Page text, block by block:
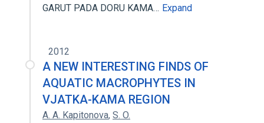
GARUT PADA DORU KAMA… Expand
2012
A NEW INTERESTING FINDS OF
AQUATIC MACROPHYTES IN
VJATKA-KAMA REGION
A. A. Kapitonova, S. O.